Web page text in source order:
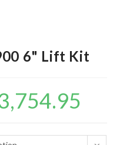
6" Lift Kit